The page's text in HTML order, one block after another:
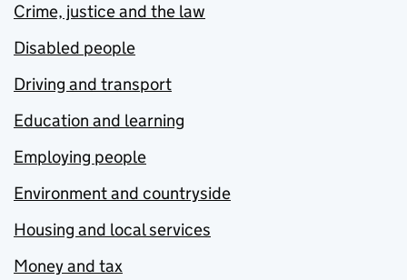
Crime, justice and the law
Disabled people
Driving and transport
Education and learning
Employing people
Environment and countryside
Housing and local services
Money and tax